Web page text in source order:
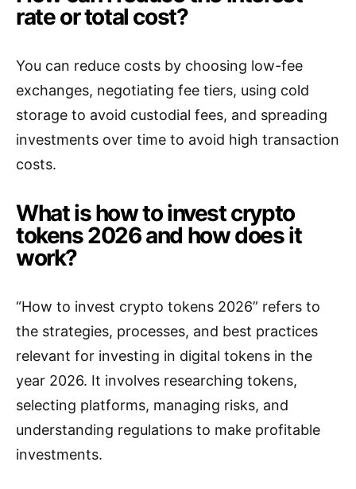
rate or total cost?
You can reduce costs by choosing low-fee
exchanges, negotiating fee tiers, using cold
storage to avoid custodial fees, and spreading
investments over time to avoid high transaction
costs.
What is how to invest crypto
tokens 2026 and how does it
work?
“How to invest crypto tokens 2026” refers to
the strategies, processes, and best practices
relevant for investing in digital tokens in the
year 2026. It involves researching tokens,
selecting platforms, managing risks, and
understanding regulations to make profitable
investments.